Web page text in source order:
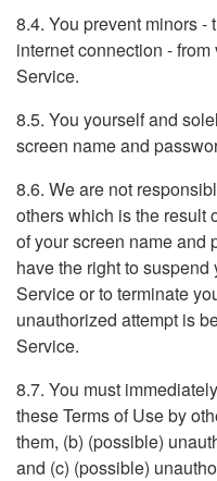
8.4. You prevent minors -
internet connection -
Service.
8.5. You yourself and
screen name and
8.6. We are not
others which is the result
of your screen name and
have the right to
Service or to terminate
unauthorized attempt is
Service.
8.7. You must
these Terms of Use by
them, (b) (possible)
and (c) (possible)